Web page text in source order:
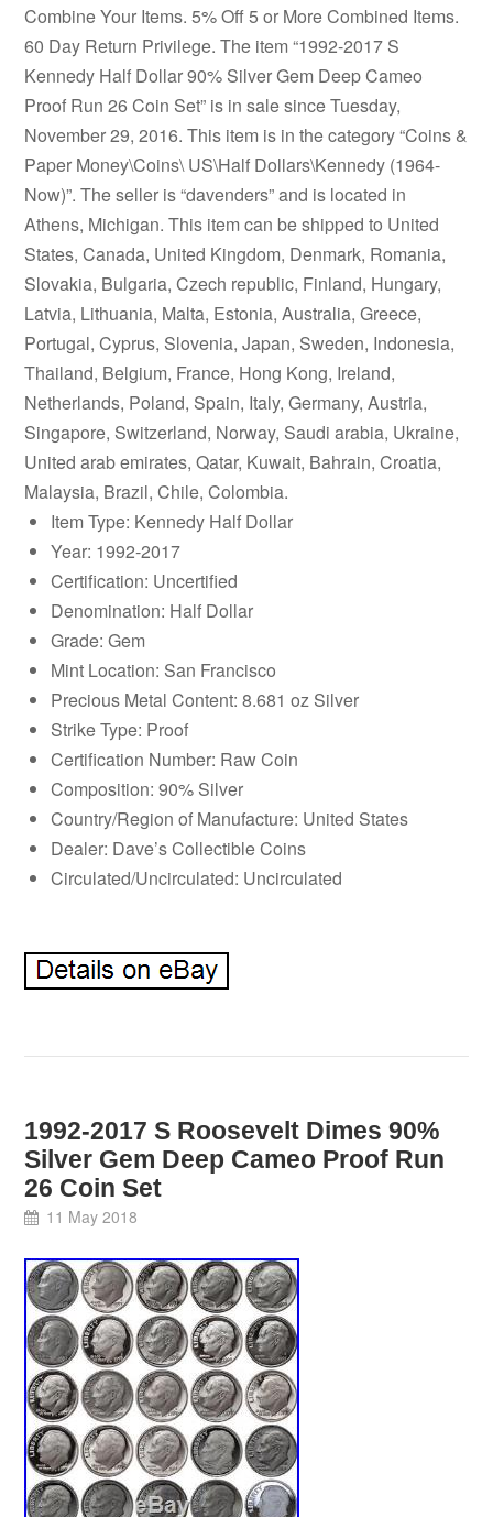
Combine Your Items. 5% Off 5 or More Combined Items.
60 Day Return Privilege. The item “1992-2017 S
Kennedy Half Dollar 90% Silver Gem Deep Cameo
Proof Run 26 Coin Set” is in sale since Tuesday,
November 29, 2016. This item is in the category “Coins &
Paper Money\Coins\ US\Half Dollars\Kennedy (1964-
Now)”. The seller is “davenders” and is located in
Athens, Michigan. This item can be shipped to United
States, Canada, United Kingdom, Denmark, Romania,
Slovakia, Bulgaria, Czech republic, Finland, Hungary,
Latvia, Lithuania, Malta, Estonia, Australia, Greece,
Portugal, Cyprus, Slovenia, Japan, Sweden, Indonesia,
Thailand, Belgium, France, Hong Kong, Ireland,
Netherlands, Poland, Spain, Italy, Germany, Austria,
Singapore, Switzerland, Norway, Saudi arabia, Ukraine,
United arab emirates, Qatar, Kuwait, Bahrain, Croatia,
Malaysia, Brazil, Chile, Colombia.
Item Type: Kennedy Half Dollar
Year: 1992-2017
Certification: Uncertified
Denomination: Half Dollar
Grade: Gem
Mint Location: San Francisco
Precious Metal Content: 8.681 oz Silver
Strike Type: Proof
Certification Number: Raw Coin
Composition: 90% Silver
Country/Region of Manufacture: United States
Dealer: Dave’s Collectible Coins
Circulated/Uncirculated: Uncirculated
1992-2017 S Roosevelt Dimes 90%
Silver Gem Deep Cameo Proof Run
26 Coin Set
11 May 2018